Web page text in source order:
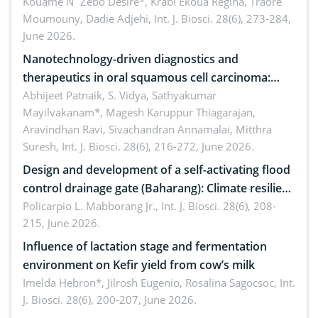
Bacillus cereus
Moumouny, Dadie Adjehi, Int. J. Biosci. 28(6), 273-284,
June 2026.
Nanotechnology-driven diagnostics and
therapeutics in oral squamous cell carcinoma:
Emerging technologies, clinical translation and
future perspectives
Abhijeet Patnaik, S. Vidya, Sathyakumar
Mayilvakanam*, Magesh Karuppur Thiagarajan,
Aravindhan Ravi, Sivachandran Annamalai, Mitthra
Suresh, Int. J. Biosci. 28(6), 216-272, June 2026.
Design and development of a self-activating flood
control drainage gate (Baharang): Climate resilient
solution
Policarpio L. Mabborang Jr., Int. J. Biosci. 28(6), 208-
215, June 2026.
Influence of lactation stage and fermentation
environment on Kefir yield from cow’s milk
Imelda Hebron*, Jilrosh Eugenio, Rosalina Sagocsoc, Int.
J. Biosci. 28(6), 200-207, June 2026.